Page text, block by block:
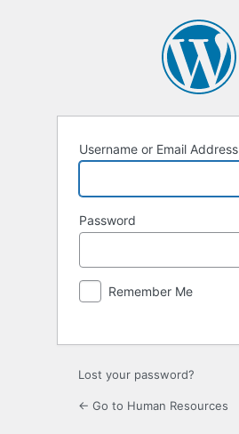
Username or Email Address
Password
Remember Me
Lost your password?
← Go to Human Resources